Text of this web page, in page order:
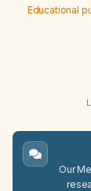
Educational
Our